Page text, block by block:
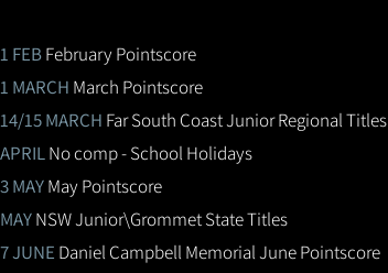
1 FEBFebruary Pointscore
1 MARCH March Pointscore
14/15 MARCH Far South Coast Junior Regional Titles
APRILNo comp - School Holidays
3 MAYMay Pointscore
MAYNSW Junior\Grommet State Titles
7 JUNE Daniel Campbell Memorial June Pointscore